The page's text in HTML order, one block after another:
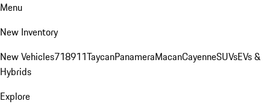
Menu
New Inventory
New Vehicles718911TaycanPanameraMacanCayenneSUVsEVs &
Hybrids
Explore